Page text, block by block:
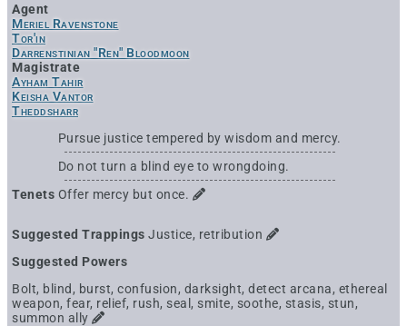
Agent
Meriel Ravenstone
Tor'in
Darrenstinian "Ren" Bloodmoon
Magistrate
Ayham Tahir
Keisha Vantor
Theddsharr
Tenets
Pursue justice tempered by wisdom and mercy.
Do not turn a blind eye to wrongdoing.
Offer mercy but once.
Suggested Trappings Justice, retribution
Suggested Powers
Bolt, blind, burst, confusion, darksight, detect arcana, ethereal
weapon, fear, relief, rush, seal, smite, soothe, stasis, stun,
summon ally